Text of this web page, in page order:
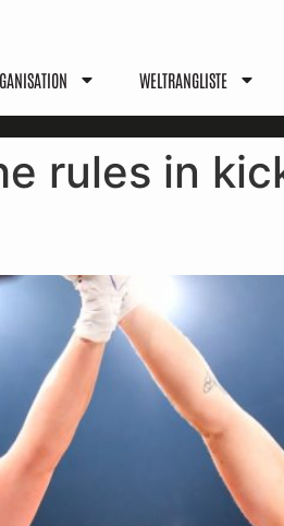
WELTRANGLISTE
rules in